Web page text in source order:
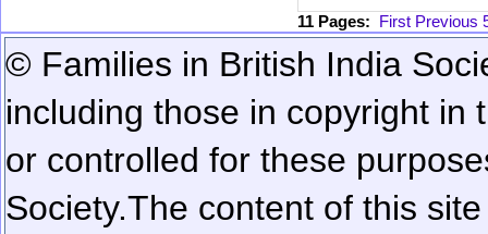
11 Pages: First Previous
© Families in British India
including those in copyright in
or controlled for these
Society.The content of this